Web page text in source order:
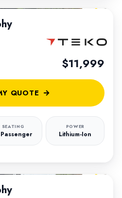
$11,999
SEATING POWER
Lithium-Ion
QUOTE